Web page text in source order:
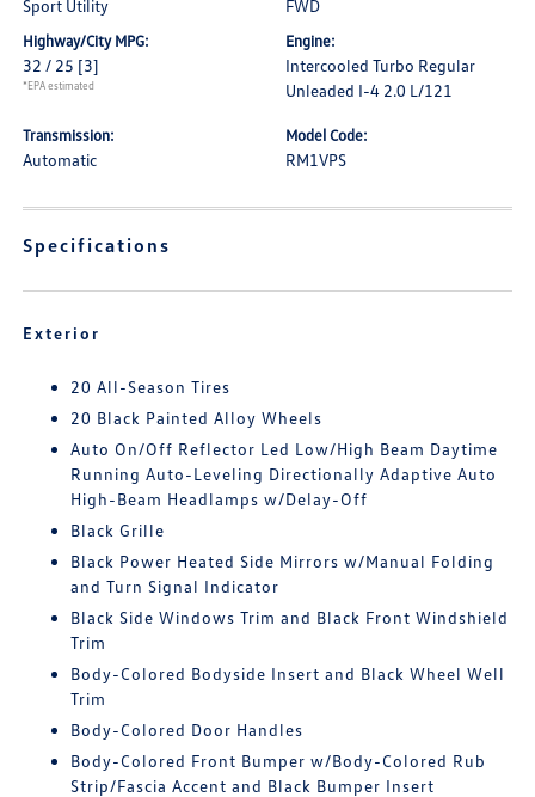
Sport Utility FWD
Highway/City MPG:
32 / 25 [3]
*EPA estimated
Engine:
Intercooled Turbo Regular
Unleaded I-4 2.0 L/121
Transmission:
Automatic
Model Code:
RM1VPS
Specifications
Exterior
20 All-Season Tires
20 Black Painted Alloy Wheels
Auto On/Off Reflector Led Low/High Beam Daytime
Running Auto-Leveling Directionally Adaptive Auto
High-Beam Headlamps w/Delay-Off
Black Grille
Black Power Heated Side Mirrors w/Manual Folding
and Turn Signal Indicator
Black Side Windows Trim and Black Front Windshield
Trim
Body-Colored Bodyside Insert and Black Wheel Well
Trim
Body-Colored Door Handles
Body-Colored Front Bumper w/Body-Colored Rub
Strip/Fascia Accent and Black Bumper Insert